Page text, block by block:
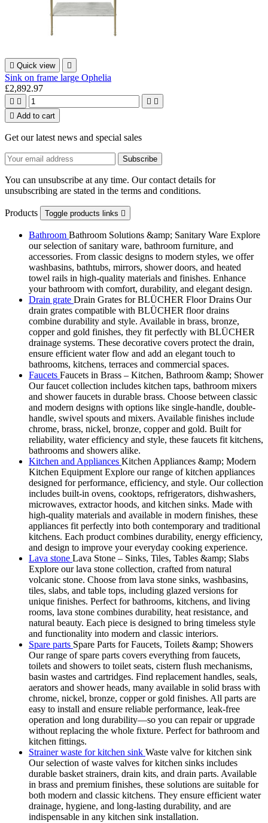
 Quick view 
Sink on frame large Ophelia
£2,892.97
   
 Add to cart
Get our latest news and special sales
You can unsubscribe at any time. Our contact details for
unsubscribing are stated in the terms and conditions.
Products Toggle products links 
Bathroom Bathroom Solutions &amp; Sanitary Ware Explore
our selection of sanitary ware, bathroom furniture, and
accessories. From classic designs to modern styles, we offer
washbasins, bathtubs, mirrors, shower doors, and heated
towel rails in high-quality materials and finishes. Enhance
your bathroom with comfort, durability, and elegant design.
Drain grate Drain Grates for BLÜCHER Floor Drains Our
drain grates compatible with BLÜCHER floor drains
combine durability and style. Available in brass, bronze,
copper and gold finishes, they fit perfectly with BLÜCHER
drainage systems. These decorative covers protect the drain,
ensure efficient water flow and add an elegant touch to
bathrooms, kitchens, terraces and commercial spaces.
Faucets Faucets in Brass – Kitchen, Bathroom &amp; Shower
Our faucet collection includes kitchen taps, bathroom mixers
and shower faucets in durable brass. Choose between classic
and modern designs with options like single-handle, double-
handle, swivel spouts and mixers. Available finishes include
chrome, brass, nickel, bronze, copper and gold. Built for
reliability, water efficiency and style, these faucets fit kitchens,
bathrooms and showers alike.
Kitchen and Appliances Kitchen Appliances &amp; Modern
Kitchen Equipment Explore our range of kitchen appliances
designed for performance, efficiency, and style. Our collection
includes built-in ovens, cooktops, refrigerators, dishwashers,
microwaves, extractor hoods, and kitchen sinks. Made with
high-quality materials and available in modern finishes, these
appliances fit perfectly into both contemporary and traditional
kitchens. Each product combines durability, energy efficiency,
and design to improve your everyday cooking experience.
Lava stone Lava Stone – Sinks, Tiles, Tables &amp; Slabs
Explore our lava stone collection, crafted from natural
volcanic stone. Choose from lava stone sinks, washbasins,
tiles, slabs, and table tops, including glazed versions for
unique finishes. Perfect for bathrooms, kitchens, and living
rooms, lava stone combines durability, heat resistance, and
natural beauty. Each piece is designed to bring timeless style
and functionality into modern and classic interiors.
Spare parts Spare Parts for Faucets, Toilets &amp; Showers
Our range of spare parts covers everything from faucets,
toilets and showers to toilet seats, cistern flush mechanisms,
basin wastes and cartridges. Find replacement handles, seals,
aerators and shower heads, many available in solid brass with
chrome, nickel, bronze, copper or gold finishes. All parts are
easy to install and ensure reliable performance, leak-free
operation and long durability—so you can repair or upgrade
without replacing the whole fixture. Perfect for bathroom and
kitchen fittings.
Strainer waste for kitchen sink Waste valve for kitchen sink
Our selection of waste valves for kitchen sinks includes
durable basket strainers, drain kits, and drain parts. Available
in brass and premium finishes, these solutions are suitable for
both modern and classic kitchens. They ensure efficient water
drainage, hygiene, and long-lasting durability, and are
indispensable in any kitchen sink installation.